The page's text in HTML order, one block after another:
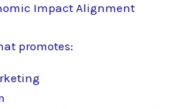
Impact Alignment
promotes: